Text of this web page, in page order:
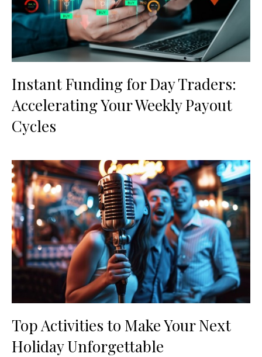
Instant Funding for Day Traders:
Accelerating Your Weekly Payout
Cycles
Top Activities to Make Your Next
Holiday Unforgettable